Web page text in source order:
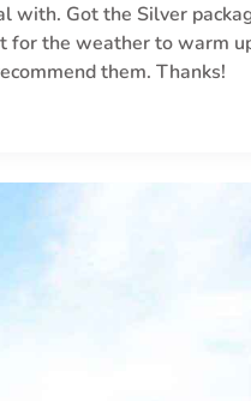
with. Got the Silver
for the weather to warm
them. Thanks!